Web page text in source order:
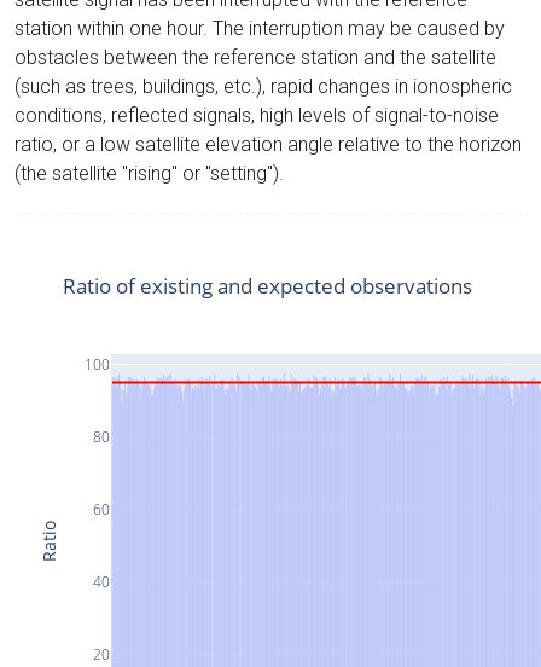
station within one hour. The interruption may be caused by
obstacles between the reference station and the satellite
(such as trees, buildings, etc.), rapid changes in ionospheric
conditions, reflected signals, high levels of signal-to-noise
ratio, or a low satellite elevation angle relative to the horizon
(the satellite "rising" or "setting").
20
40
60
80
100
Ratio of existing and expected observations
Ratio